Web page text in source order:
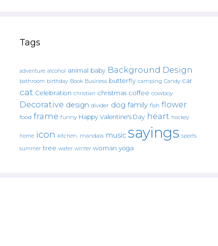
Tags
adventure alcohol animal baby Background Design
bathroom birthday Book Business butterfly camping Candy car
cat Celebration christian christmas coffee cowboy
Decorative design divider dog family fish flower
food frame funny Happy Valentine's Day heart hockey
home icon kitchen. mandala music sayings sports
summer tree water winter woman yoga